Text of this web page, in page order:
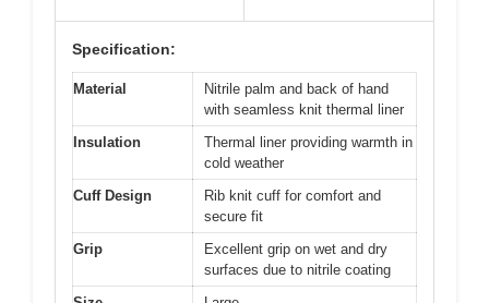
Specification:
Material
Nitrile palm and back of hand
with seamless knit thermal liner
Insulation
Thermal liner providing warmth in
cold weather
Cuff Design
Rib knit cuff for comfort and
secure fit
Grip
Excellent grip on wet and dry
surfaces due to nitrile coating